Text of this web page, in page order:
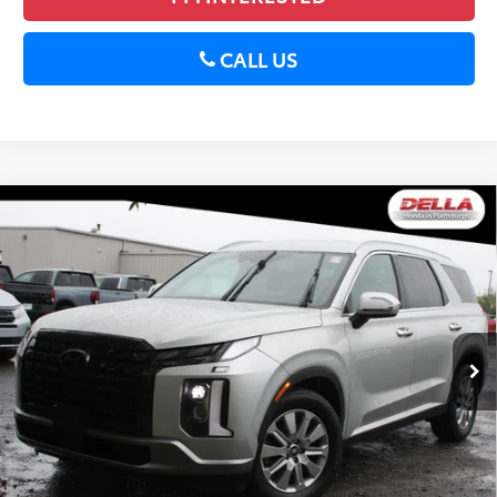
CALL US
Hyundai PalisadeSEL 7P All-wheel Drive
Transmission-Auto
DELLA Honda in Plattsburgh
VIN:KM8R2DGE5RU727789Stock:17091
22,762 mi Ext.:Typhoon Silver Int.:Gray And Black
$34,059
DELLA PRICE
Less
Price:
$33,884
Doc Fee:
+$175
$34,059
CALCULATE PAYMENT
Compare Vehicle